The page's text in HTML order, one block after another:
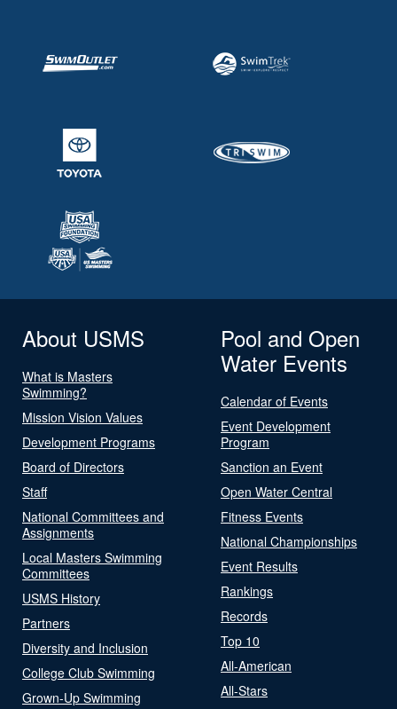
About USMS
What is Masters
Swimming?
Mission Vision Values
Development Programs
Board of Directors
Staff
National Committees and
Assignments
Local Masters Swimming
Committees
USMS History
Partners
Diversity and Inclusion
College Club Swimming
Grown-Up Swimming
Pool and Open
Water Events
Calendar of Events
Event Development
Program
Sanction an Event
Open Water Central
Fitness Events
National Championships
Event Results
Rankings
Records
Top 10
All-American
All-Stars